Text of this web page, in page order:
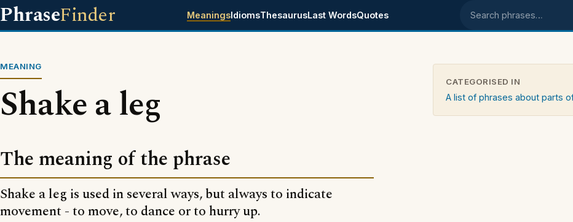
PhraseFinder MeaningsIdiomsThesaurusLast WordsQuotes Search phrases
MEANING
Shake a leg
The meaning of the phrase
Shake a leg is used in several ways, but always to indicate
movement - to move, to dance or to hurry up.
CATEGORISED IN
A list of phrases about parts